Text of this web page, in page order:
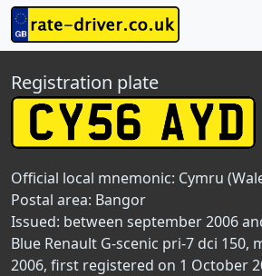
Registration plate
Official local mnemonic: Cymru
Postal area: Bangor
Issued: between september 2006
Blue Renault G-scenic pri-7 dci 150,
2006, first registered on 1 October